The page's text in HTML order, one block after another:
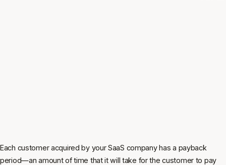
Each customer acquired by your SaaS company has a payback
period—an amount of time that it will take for the customer to pay